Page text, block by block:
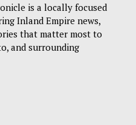
is a locally focused
Inland Empire news,
that matter most to
and surrounding